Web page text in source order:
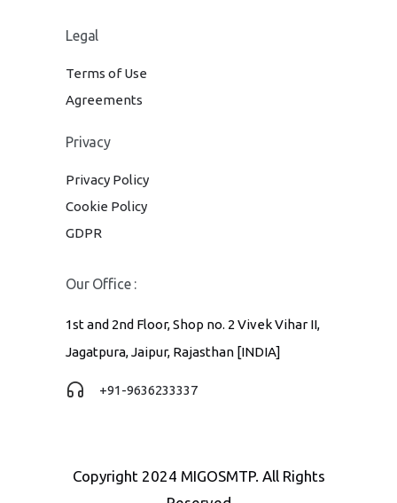
Legal
Terms of Use
Agreements
Privacy
Privacy Policy
Cookie Policy
GDPR
Our Office :
1st and 2nd Floor, Shop no. 2 Vivek Vihar II,
Jagatpura, Jaipur, Rajasthan [INDIA]
+91-9636233337
Copyright 2024 MIGOSMTP. All Rights